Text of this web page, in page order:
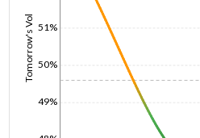
Tomorrow's Vol
49%
50%
51%